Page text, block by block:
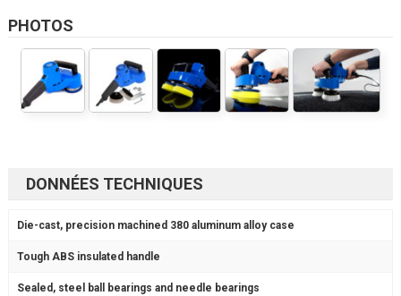
PHOTOS
DONNÉES TECHNIQUES
Die-cast, precision machined 380 aluminum alloy case
Tough ABS insulated handle
Sealed, steel ball bearings and needle bearings